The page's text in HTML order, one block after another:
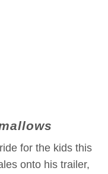
for the kids this
onto his trailer,